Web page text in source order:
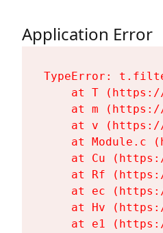
Application Error
TypeError:
at T
at m
at v
at Module.c
at Cu
at Rf
at ec
at Hv
at e1